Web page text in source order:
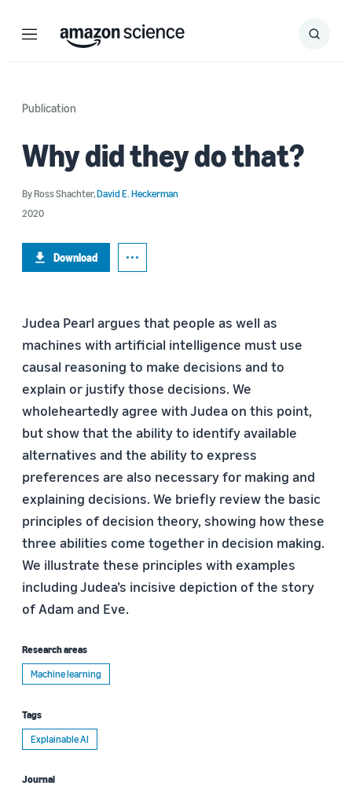
Menu Search
Submit
Publication
Why did they do that?
ByRoss Shachter,David E. Heckerman
2020
Download
Judea Pearl argues that people as well as
machines with artificial intelligence must use
causal reasoning to make decisions and to
explain or justify those decisions. We
wholeheartedly agree with Judea on this point,
but show that the ability to identify available
alternatives and the ability to express
preferences are also necessary for making and
explaining decisions. We briefly review the basic
principles of decision theory, showing how these
three abilities come together in decision making.
We illustrate these principles with examples
including Judea’s incisive depiction of the story
of Adam and Eve.
Research areas
Machine learning
Tags
Explainable AI
Journal